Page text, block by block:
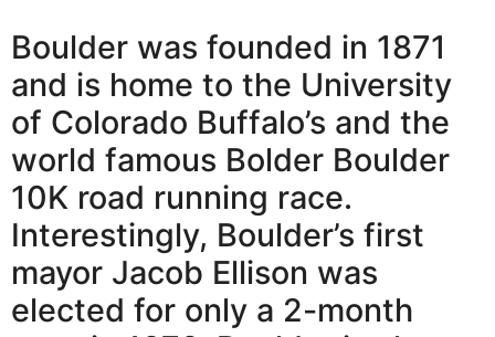
Boulder was founded in 1871
and is home to the University
of Colorado Buffalo’s and the
world famous Bolder Boulder
10K road running race.
Interestingly, Boulder’s first
mayor Jacob Ellison was
elected for only a 2-month